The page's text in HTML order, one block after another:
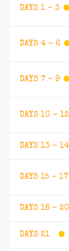
DAYS 1 - 3
DAYS 4 - 6
DAYS 7 - 9
DAYS 10 - 12
DAYS 13 - 14
DAYS 15 - 17
DAYS 18 - 20
DAYS 21